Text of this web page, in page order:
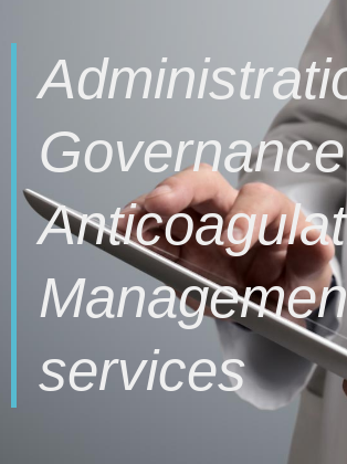
services